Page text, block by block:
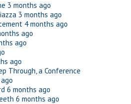
3 months ago
3 months ago
4 months ago
ago
ago
ago
Through, a Conference
6 months ago
6 months ago